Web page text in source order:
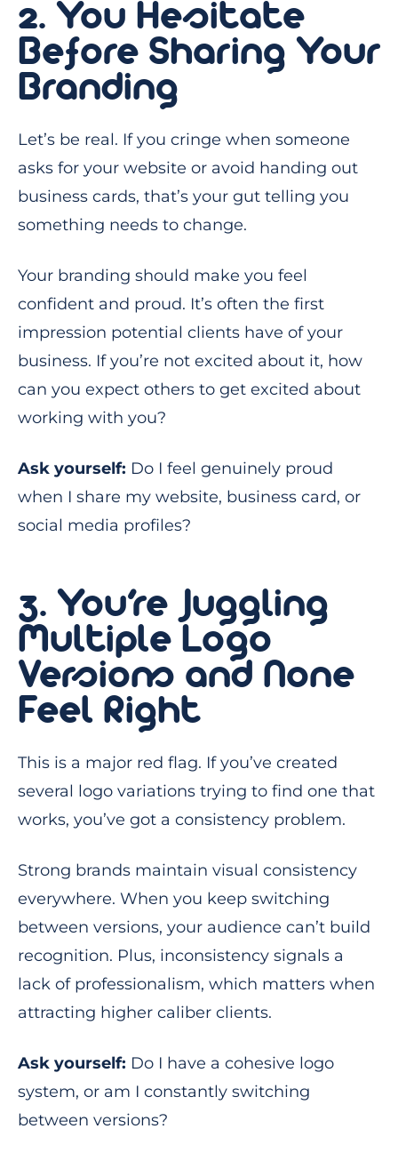
2. You Hesitate
Before Sharing Your
Branding
Let’s be real. If you cringe when someone
asks for your website or avoid handing out
business cards, that’s your gut telling you
something needs to change.
Your branding should make you feel
confident and proud. It’s often the first
impression potential clients have of your
business. If you’re not excited about it, how
can you expect others to get excited about
working with you?
Ask yourself: Do I feel genuinely proud
when I share my website, business card, or
social media profiles?
3. You’re Juggling
Multiple Logo
Versions and None
Feel Right
This is a major red flag. If you’ve created
several logo variations trying to find one that
works, you’ve got a consistency problem.
Strong brands maintain visual consistency
everywhere. When you keep switching
between versions, your audience can’t build
recognition. Plus, inconsistency signals a
lack of professionalism, which matters when
attracting higher caliber clients.
Ask yourself: Do I have a cohesive logo
system, or am I constantly switching
between versions?